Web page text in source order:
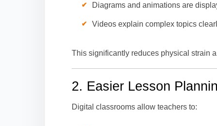
Diagrams and animations are
Videos explain complex topics
This significantly reduces physical strain
2. Easier Lesson
Digital classrooms allow teachers to: